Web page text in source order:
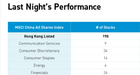
Last Night’s Performance